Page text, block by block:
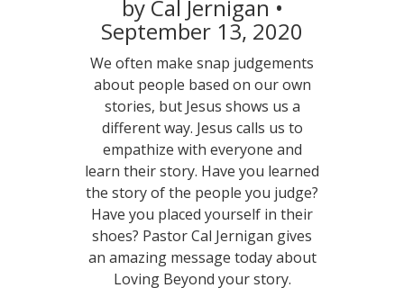
by Cal Jernigan •
September 13, 2020
We often make snap judgements
about people based on our own
stories, but Jesus shows us a
different way. Jesus calls us to
empathize with everyone and
learn their story. Have you learned
the story of the people you judge?
Have you placed yourself in their
shoes? Pastor Cal Jernigan gives
an amazing message today about
Loving Beyond your story.